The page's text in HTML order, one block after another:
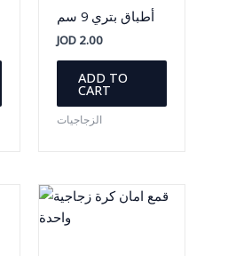
This
has
options
أطباق بتري 9 سم
JOD 2.00
ADD TO
CART
الزجاجيات